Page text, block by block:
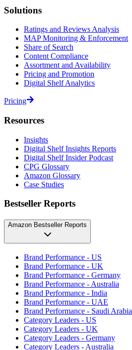
Solutions
Ratings and Reviews Analysis
MAP Monitoring & Enforcement
Share of Search
Content Compliance
Assortment and Availability
Pricing and Promotion
Digital Shelf Analytics
Pricing
Resources
Insights
Digital Shelf Insights Reports
Digital Shelf Insider Podcast
CPG Glossary
Amazon Glossary
Case Studies
Bestseller Reports
Amazon Bestseller Reports
Brand Performance - US
Brand Performance - UK
Brand Performance - Germany
Brand Performance - Australia
Brand Performance - India
Brand Performance - UAE
Brand Performance - Saudi Arabia
Category Leaders - US
Category Leaders - UK
Category Leaders - Germany
Category Leaders - Australia